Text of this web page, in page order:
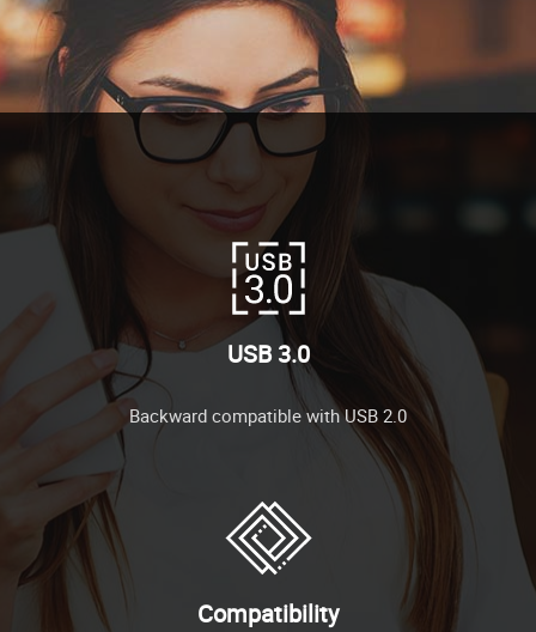
USB 3.0
Backward compatible with USB 2.0
Compatibility